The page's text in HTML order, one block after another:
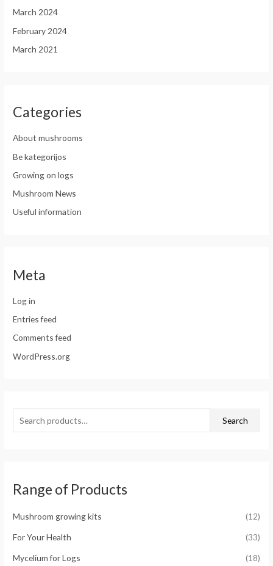
March 2024
February 2024
March 2021
Categories
About mushrooms
Be kategorijos
Growing on logs
Mushroom News
Useful information
Meta
Log in
Entries feed
Comments feed
WordPress.org
Search
Range of Products
Mushroom growing kits (12)
For Your Health (33)
Mycelium for Logs (18)